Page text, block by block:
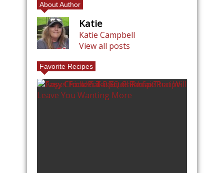
About Author
Katie
Katie Campbell
View all posts
Favorite Recipes